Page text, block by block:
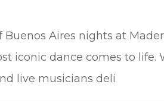
Aires nights at
iconic dance comes to life.
live musicians deli